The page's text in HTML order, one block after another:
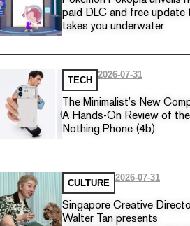
paid DLC and free update
takes you underwater
TECH
2026-07-31
The Minimalist’s New
A Hands-On Review of the
Nothing Phone (4b)
CULTURE
2026-07-31
Singapore Creative
Walter Tan presents